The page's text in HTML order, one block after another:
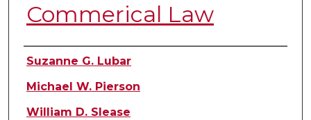
Commerical Law
Authors
Suzanne G. Lubar
Michael W. Pierson
William D. Slease